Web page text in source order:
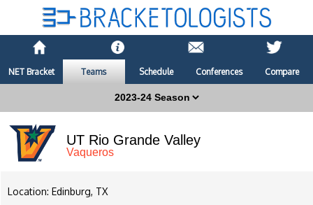
NET Bracket Teams Schedule Conferences Compare
UT Rio Grande Valley
Vaqueros
Location: Edinburg, TX